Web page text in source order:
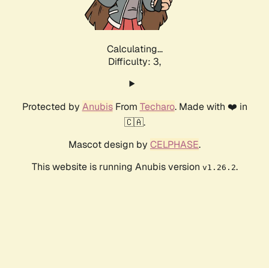
Calculating...
Difficulty: 3,
Protected by AnubisFrom Techaro. Made with ❤️ in
🇨🇦.
Mascot design by CELPHASE.
This website is running Anubis version v1.26.2.